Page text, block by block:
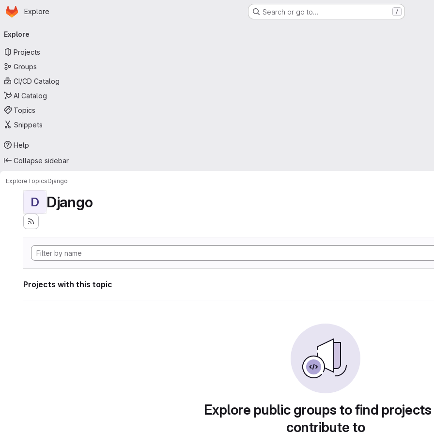
Skip to main content
Homepage
Explore Search or go to… /
navigation
Explore
Projects
Groups
CI/CD Catalog
AI Catalog
Topics
Snippets
Help
Collapse sidebar
ExploreTopicsDjango
D Django
Projects with this topic
Explore public groups to find
contribute to